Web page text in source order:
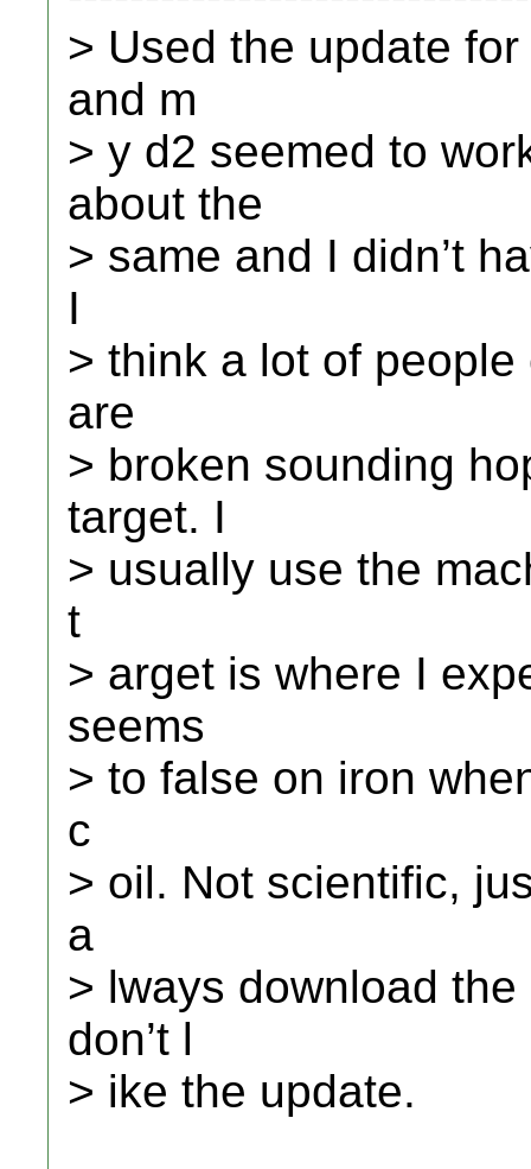
> Used the update
and m
> y d2 seemed to
about the
> same and I didn’t
I
> think a lot of
are
> broken sounding
target. I
> usually use the
t
> arget is where I
seems
> to false on iron
c
> oil. Not scientific,
a
> lways download
don’t l
> ike the update.